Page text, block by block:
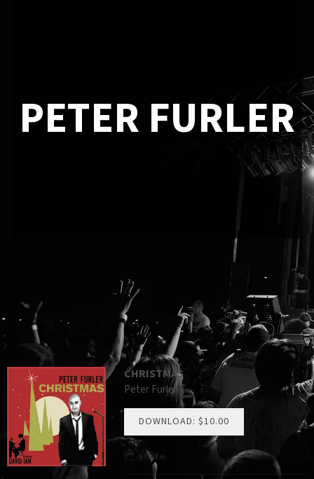
PETER FURLER
CHRISTMAS
Peter Furler
DOWNLOAD: $10.00
share